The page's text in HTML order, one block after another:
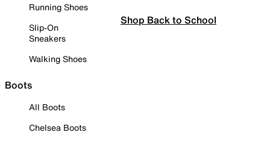
Running Shoes
Slip-On
Sneakers
Walking Shoes
Boots
All Boots
Chelsea Boots
Shop Back to School